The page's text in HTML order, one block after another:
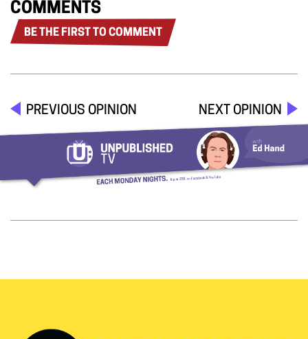
COMMENTS
BE THE FIRST TO COMMENT
PREVIOUS OPINION NEXT OPINION